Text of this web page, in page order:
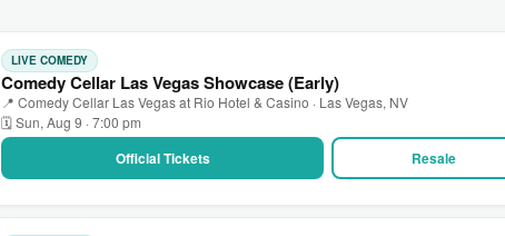
LIVE COMEDY
Comedy Cellar Las Vegas Showcase (Early)
📍 Comedy Cellar Las Vegas at Rio Hotel & Casino · Las Vegas, NV
🗓 Sun, Aug 9 · 7:00 pm
Official Tickets Resale